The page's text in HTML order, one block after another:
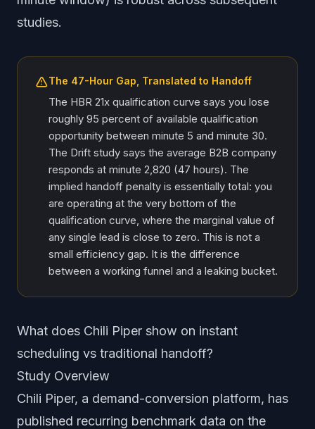
studies.
The 47-Hour Gap, Translated to Handoff
The HBR 21x qualification curve says you lose
roughly 95 percent of available qualification
opportunity between minute 5 and minute 30.
The Drift study says the average B2B company
responds at minute 2,820 (47 hours). The
implied handoff penalty is essentially total: you
are operating at the very bottom of the
qualification curve, where the marginal value of
any single lead is close to zero. This is not a
small efficiency gap. It is the difference
between a working funnel and a leaking bucket.
What does Chili Piper show on instant
scheduling vs traditional handoff?
Study Overview
Chili Piper, a demand-conversion platform, has
published recurring benchmark data on the